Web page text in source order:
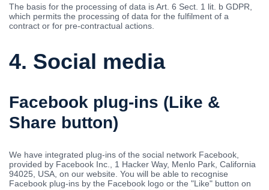
The basis for the processing of data is Art. 6 Sect. 1 lit. b GDPR,
which permits the processing of data for the fulfilment of a
contract or for pre-contractual actions.
4. Social media
Facebook plug-ins (Like &
Share button)
We have integrated plug-ins of the social network Facebook,
provided by Facebook Inc., 1 Hacker Way, Menlo Park, California
94025, USA, on our website. You will be able to recognise
Facebook plug-ins by the Facebook logo or the "Like" button on